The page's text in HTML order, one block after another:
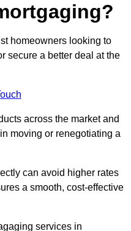
homeowners looking to
secure a better deal at the
across the market and
moving or renegotiating a
can avoid higher rates
a smooth, cost-effective
services in